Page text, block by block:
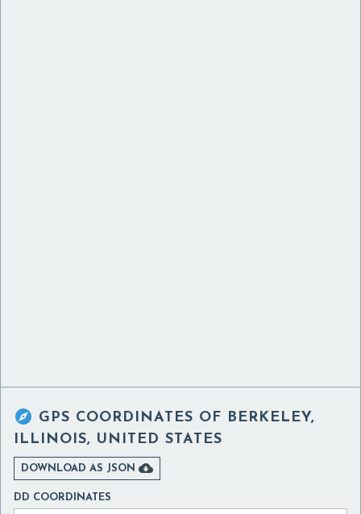
 GPS COORDINATES OF BERKELEY,
ILLINOIS, UNITED STATES
DOWNLOAD AS JSON 
DD COORDINATES